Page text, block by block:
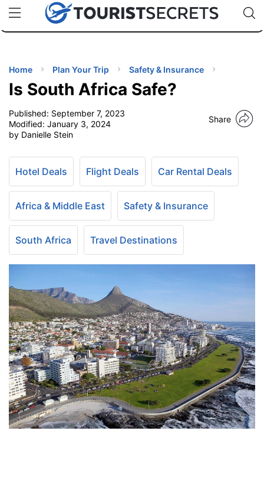
uPhoneCheap eSIM for 150+ Countries🇯🇵
🇹🇭
🇬🇧
🇺🇸
🇩🇪
Code:
TIPS
Home Plan Your Trip Safety & Insurance
Is South Africa Safe?
Published: September 7, 2023
Modified: January 3, 2024
by Danielle Stein
Share
Hotel Deals Flight Deals Car Rental Deals
Africa & Middle East Safety & Insurance
South Africa Travel Destinations